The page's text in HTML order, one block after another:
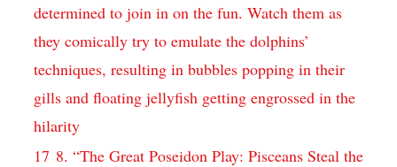
determined to join in on the fun. Watch them as
they comically try to emulate the dolphins’
techniques, resulting in bubbles popping in their
gills and floating jellyfish getting engrossed in the
hilarity
17 8. “The Great Poseidon Play: Pisceans Steal the